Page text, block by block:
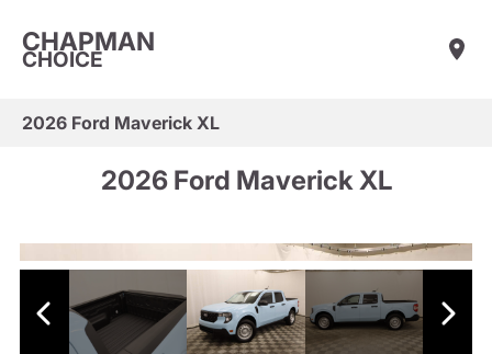
CHAPMAN
CHOICE
2026 Ford Maverick XL
2026 Ford Maverick XL